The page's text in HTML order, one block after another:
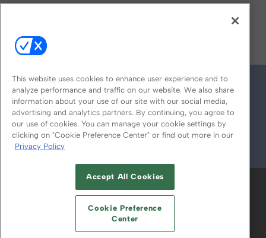
© 2026
ABOUT CAREERS AUTHORIZED SERVICE
PROVIDERS
YOUR PRIVACY CHOICES
TERMS OF USE PRIVACY POLICY
This website uses cookies to enhance user experience and to
analyze performance and traffic on our website. We also share
information about your use of our site with our social media,
advertising and analytics partners. By continuing, you agree to
our use of cookies. You can manage your cookie settings by
clicking on "Cookie Preference Center" or find out more in our
Privacy Policy
Accept All Cookies
Cookie Preference
Center